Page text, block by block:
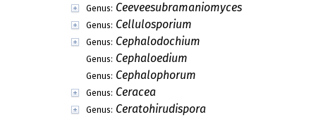
Genus: Ceeveesubramaniomyces
Genus: Cellulosporium
Genus: Cephalodochium
Genus: Cephaloedium
Genus: Cephalophorum
Genus: Ceracea
Genus: Ceratohirudispora